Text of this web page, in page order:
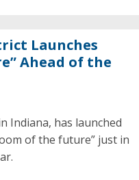
Launches
Ahead of the
Indiana, has launched
of the future” just in